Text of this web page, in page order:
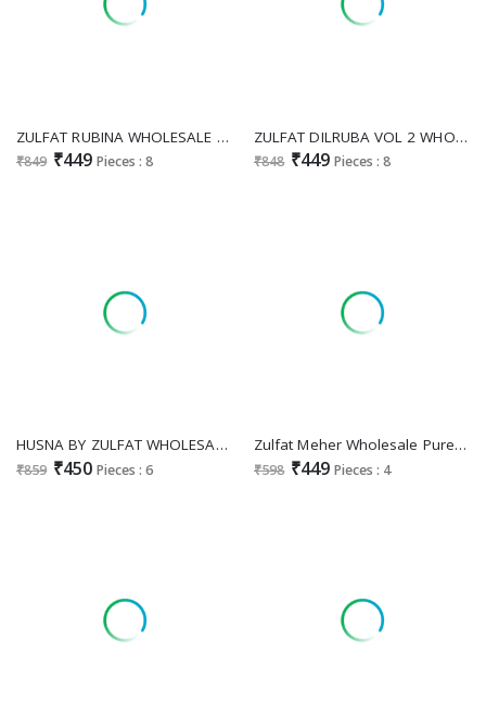
ZULFAT RUBINA WHOLESALE DESIGNER RAYON WITH HAND WORK UNSTITCH SALWAR SUITS SUPPLIER
₹849 ₹449 Pieces : 8
ZULFAT DILRUBA VOL 2 WHOLESALE RAYON WITH EXCLUSIVE HAND WORK UNSTITCH SALWAR SUITS SUPPLIER
₹848 ₹449 Pieces : 8
HUSNA BY ZULFAT WHOLESALE PURE COTTON FANCY EMBROIDERY WORK UNSTITCH SALWAR SUITS FOR EXPORT
₹859 ₹450 Pieces : 6
Zulfat Meher Wholesale Pure Cotton With Embroidery Work Dress Material
₹598 ₹449 Pieces : 4